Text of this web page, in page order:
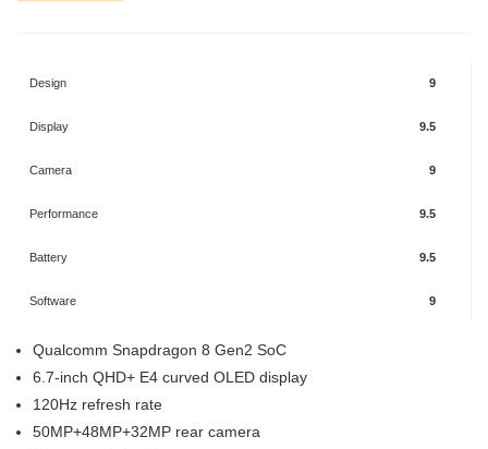
Design 9
Display 9.5
Camera 9
Performance 9.5
Battery 9.5
Software 9
Qualcomm Snapdragon 8 Gen2 SoC
6.7-inch QHD+ E4 curved OLED display
120Hz refresh rate
50MP+48MP+32MP rear camera